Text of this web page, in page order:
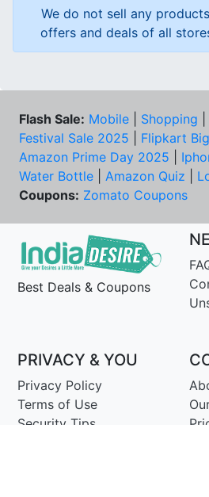
We do not sell any
offers and deals of all
Flash Sale: Mobile Shopping
Festival Sale 2025
Flipkart
Amazon Prime Day 2025
Water Bottle
Amazon Quiz
Coupons: Zomato Coupons
Best Deals & Coupons
PRIVACY & YOU
Privacy Policy
Terms of Use
Security Tips